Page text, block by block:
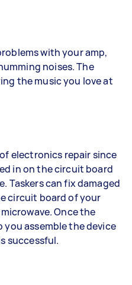
with your amp,
noises. The
the music you love at
electronics repair since
in on the circuit board
Taskers can fix damaged
circuit board of your
Once the
you assemble the device
successful.